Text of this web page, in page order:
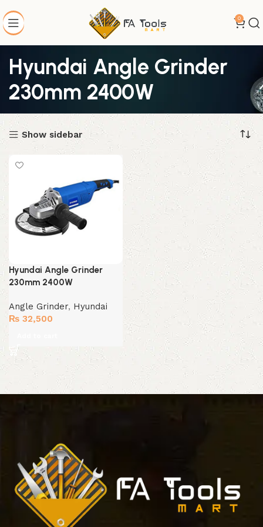
0
Hyundai Angle Grinder
230mm 2400W
Show sidebar
Hyundai Angle Grinder
230mm 2400W
Angle Grinder, Hyundai
₨ 32,500